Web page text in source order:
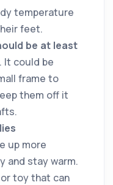
temperature
feet.
be at least
. It could be
frame to
them off it
up more
and stay warm.
toy that can